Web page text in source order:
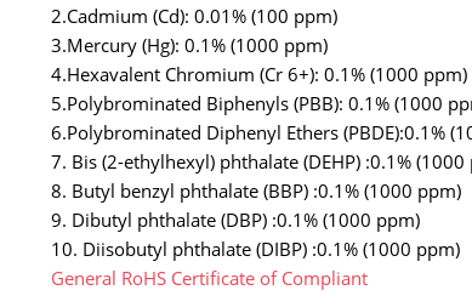
2.Cadmium (Cd): 0.01% (100 ppm)
3.Mercury (Hg): 0.1% (1000 ppm)
4.Hexavalent Chromium (Cr 6+): 0.1% (1000 ppm)
5.Polybrominated Biphenyls (PBB): 0.1% (1000
6.Polybrominated Diphenyl Ethers (PBDE):0.1%
7. Bis (2-ethylhexyl) phthalate (DEHP) :0.1% (1000
8. Butyl benzyl phthalate (BBP) :0.1% (1000 ppm)
9. Dibutyl phthalate (DBP) :0.1% (1000 ppm)
10. Diisobutyl phthalate (DIBP) :0.1% (1000 ppm)
General RoHS Certificate of Compliant